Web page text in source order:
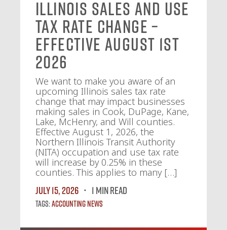
Illinois Sales and Use
Tax Rate Change –
Effective August 1st
2026
We want to make you aware of an
upcoming Illinois sales tax rate
change that may impact businesses
making sales in Cook, DuPage, Kane,
Lake, McHenry, and Will counties.
Effective August 1, 2026, the
Northern Illinois Transit Authority
(NITA) occupation and use tax rate
will increase by 0.25% in these
counties. This applies to many […]
July 15, 2026
1 MIN READ
Tags:Accounting News